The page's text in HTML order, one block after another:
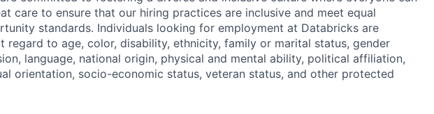
care to ensure that our hiring practices are inclusive and meet equal
standards. Individuals looking for employment at Databricks are
regard to age, color, disability, ethnicity, family or marital status, gender
language, national origin, physical and mental ability, political affiliation,
orientation, socio-economic status, veteran status, and other protected